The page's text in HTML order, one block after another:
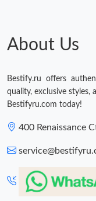
About Us
Bestify.ru offers
quality, exclusive
Bestifyru.com today!
400 Renaissance